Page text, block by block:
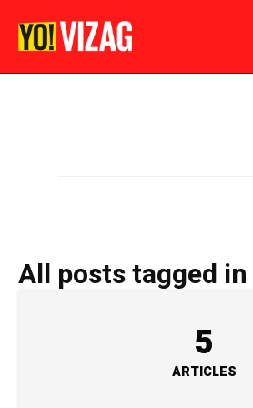
All posts tagged
5
ARTICLES